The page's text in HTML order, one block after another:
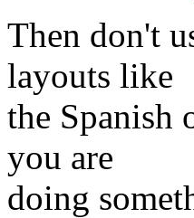
Then don't
layouts like
the Spanish
you are
doing